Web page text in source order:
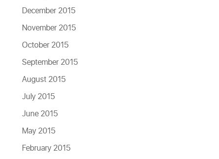
December 2015
November 2015
October 2015
September 2015
August 2015
July 2015
June 2015
May 2015
February 2015